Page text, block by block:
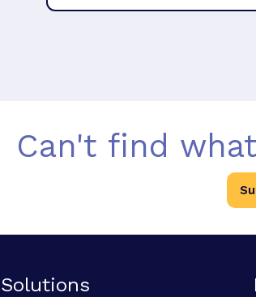
Can't find
Solutions